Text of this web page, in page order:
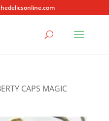
CAPS MAGIC